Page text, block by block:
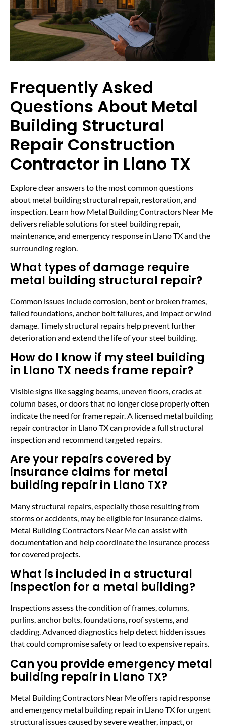
Frequently Asked
Questions About Metal
Building Structural
Repair Construction
Contractor in Llano TX
Explore clear answers to the most common questions
about metal building structural repair, restoration, and
inspection. Learn how Metal Building Contractors Near Me
delivers reliable solutions for steel building repair,
maintenance, and emergency response in Llano TX and the
surrounding region.
What types of damage require
metal building structural repair?
Common issues include corrosion, bent or broken frames,
failed foundations, anchor bolt failures, and impact or wind
damage. Timely structural repairs help prevent further
deterioration and extend the life of your steel building.
How do I know if my steel building
in Llano TX needs frame repair?
Visible signs like sagging beams, uneven floors, cracks at
column bases, or doors that no longer close properly often
indicate the need for frame repair. A licensed metal building
repair contractor in Llano TX can provide a full structural
inspection and recommend targeted repairs.
Are your repairs covered by
insurance claims for metal
building repair in Llano TX?
Many structural repairs, especially those resulting from
storms or accidents, may be eligible for insurance claims.
Metal Building Contractors Near Me can assist with
documentation and help coordinate the insurance process
for covered projects.
What is included in a structural
inspection for a metal building?
Inspections assess the condition of frames, columns,
purlins, anchor bolts, foundations, roof systems, and
cladding. Advanced diagnostics help detect hidden issues
that could compromise safety or lead to expensive repairs.
Can you provide emergency metal
building repair in Llano TX?
Metal Building Contractors Near Me offers rapid response
and emergency metal building repair in Llano TX for urgent
structural issues caused by severe weather, impact, or